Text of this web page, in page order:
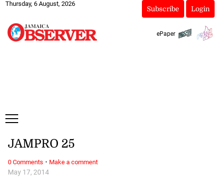
Thursday, 6 August, 2026
Subscribe Login
ePaper
May 17, 2014
JAMPRO 25
0 Comments · Make a comment